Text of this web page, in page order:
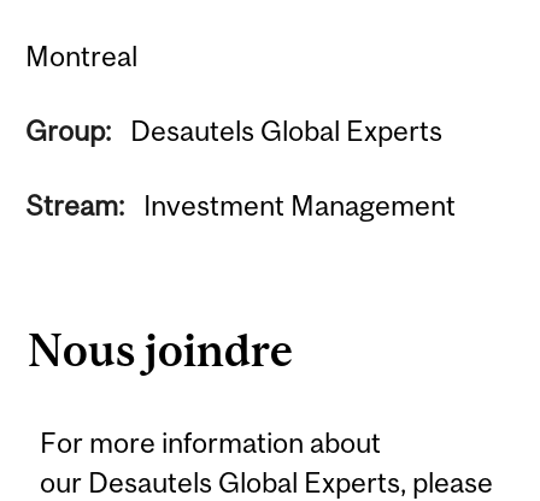
Montreal
Group: Desautels Global Experts
Stream: Investment Management
Nous joindre
For more information about
our Desautels Global Experts, please